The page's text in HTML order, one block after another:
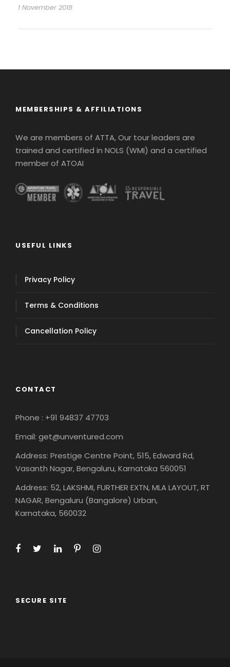
1 November 2018
MEMBERSHIPS & AFFILIATIONS
We are members of ATTA, Our tour leaders are
trained and certified in NOLS (WMI) and a certified
member of ATOAI
USEFUL LINKS
Privacy Policy
Terms & Conditions
Cancellation Policy
CONTACT
Phone : +91 94837 47703
Email: get@unventured.com
Address: Prestige Centre Point, 515, Edward Rd,
Vasanth Nagar, Bengaluru, Karnataka 560051
Address: 52, LAKSHMI, FURTHER EXTN, MLA LAYOUT, RT
NAGAR, Bengaluru (Bangalore) Urban,
Karnataka, 560032
SECURE SITE